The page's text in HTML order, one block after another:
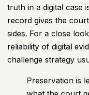
truth in a digital case
record gives the
sides. For a close
reliability of digital
challenge strategy
Preservation is